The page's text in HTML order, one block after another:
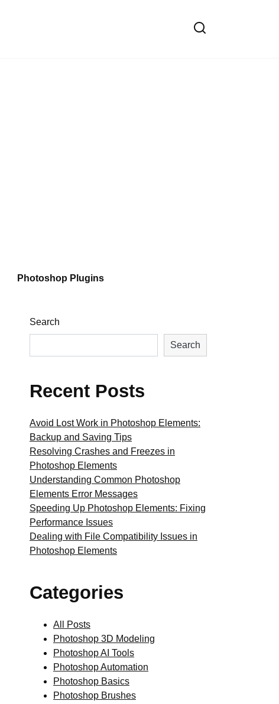
Photoshop Plugins
Search
Search
Recent Posts
Avoid Lost Work in Photoshop Elements:
Backup and Saving Tips
Resolving Crashes and Freezes in
Photoshop Elements
Understanding Common Photoshop
Elements Error Messages
Speeding Up Photoshop Elements: Fixing
Performance Issues
Dealing with File Compatibility Issues in
Photoshop Elements
Categories
All Posts
Photoshop 3D Modeling
Photoshop AI Tools
Photoshop Automation
Photoshop Basics
Photoshop Brushes